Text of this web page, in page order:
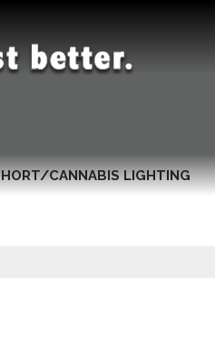
HORT/CANNABIS LIGHTING